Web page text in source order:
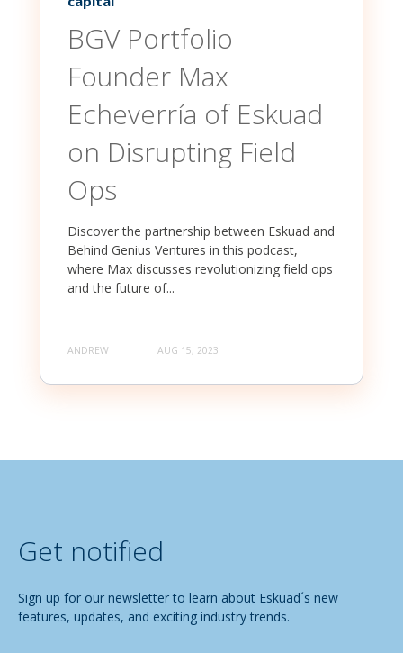
BGV Portfolio
Founder Max
Echeverría of Eskuad
on Disrupting Field
Ops
Discover the partnership between Eskuad and
Behind Genius Ventures in this podcast,
where Max discusses revolutionizing field ops
and the future of...
ANDREW AUG 15, 2023
Get notified
Sign up for our newsletter to learn about Eskuad´s new
features, updates, and exciting industry trends.